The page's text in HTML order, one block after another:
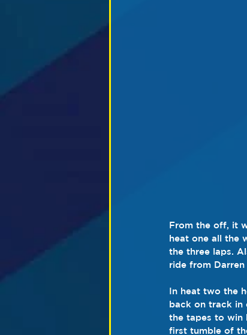
From the off, it
heat one all the
the three laps.
ride from
In heat two the
back on track in
the tapes to win
first tumble of